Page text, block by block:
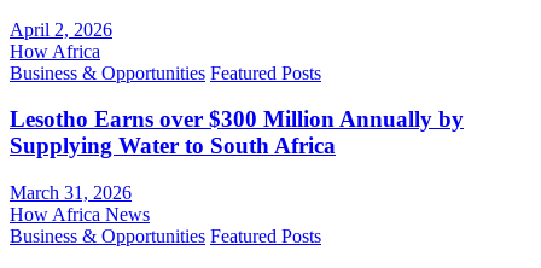
April 2, 2026
How Africa
Business & Opportunities Featured Posts
Lesotho Earns over $300 Million Annually by
Supplying Water to South Africa
March 31, 2026
How Africa News
Business & Opportunities Featured Posts